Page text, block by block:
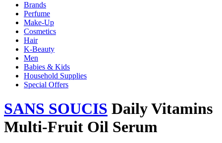
Brands
Perfume
Make-Up
Cosmetics
Hair
K-Beauty
Men
Babies & Kids
Household Supplies
Special Offers
SANS SOUCIS Daily Vitamins
Multi-Fruit Oil Serum